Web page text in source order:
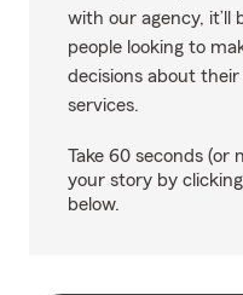
with our agency, it’ll
people looking to
decisions about
services.
Take 60 seconds (or
your story by
below.